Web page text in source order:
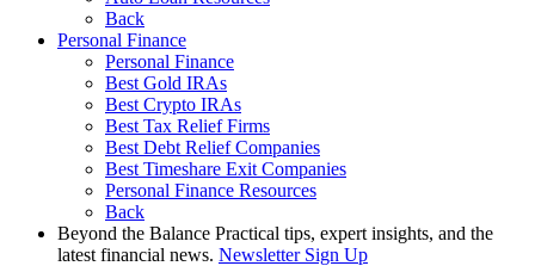
Back
Personal Finance
Personal Finance
Best Gold IRAs
Best Crypto IRAs
Best Tax Relief Firms
Best Debt Relief Companies
Best Timeshare Exit Companies
Personal Finance Resources
Back
Beyond the Balance Practical tips, expert insights, and the
latest financial news. Newsletter Sign Up